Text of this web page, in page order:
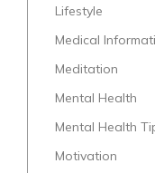
Lifestyle
Medical
Meditation
Mental Health
Mental Health
Motivation